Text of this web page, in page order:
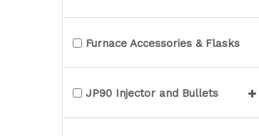
Furnace Accessories & Flasks
JP90 Injector and Bullets